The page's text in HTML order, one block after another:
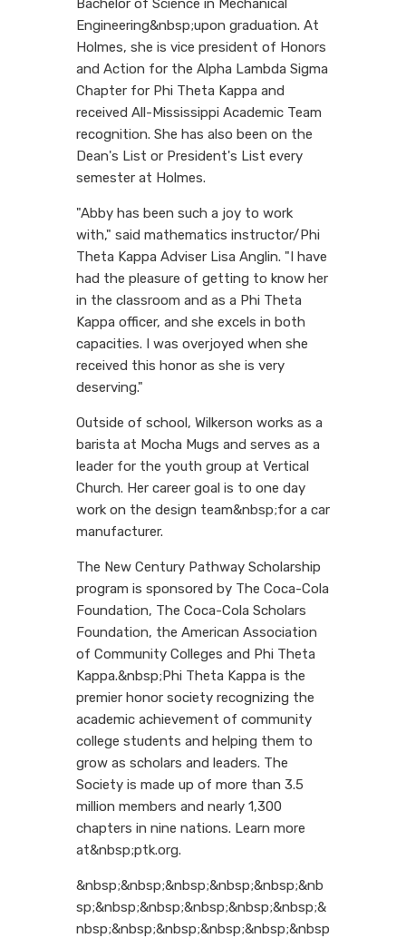
Bachelor of Science in Mechanical
Engineering&nbsp;upon graduation. At
Holmes, she is vice president of Honors
and Action for the Alpha Lambda Sigma
Chapter for Phi Theta Kappa and
received All-Mississippi Academic Team
recognition. She has also been on the
Dean's List or President's List every
semester at Holmes.
"Abby has been such a joy to work
with," said mathematics instructor/Phi
Theta Kappa Adviser Lisa Anglin. "I have
had the pleasure of getting to know her
in the classroom and as a Phi Theta
Kappa officer, and she excels in both
capacities. I was overjoyed when she
received this honor as she is very
deserving."
Outside of school, Wilkerson works as a
barista at Mocha Mugs and serves as a
leader for the youth group at Vertical
Church. Her career goal is to one day
work on the design team&nbsp;for a car
manufacturer.
The New Century Pathway Scholarship
program is sponsored by The Coca-Cola
Foundation, The Coca-Cola Scholars
Foundation, the American Association
of Community Colleges and Phi Theta
Kappa.&nbsp;Phi Theta Kappa is the
premier honor society recognizing the
academic achievement of community
college students and helping them to
grow as scholars and leaders. The
Society is made up of more than 3.5
million members and nearly 1,300
chapters in nine nations. Learn more
at&nbsp;ptk.org.
&nbsp;&nbsp;&nbsp;&nbsp;&nbsp;&nb
sp;&nbsp;&nbsp;&nbsp;&nbsp;&nbsp;&
nbsp;&nbsp;&nbsp;&nbsp;&nbsp;&nbsp